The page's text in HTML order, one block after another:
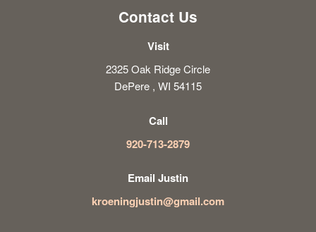
Contact Us
Visit
2325 Oak Ridge Circle
DePere , WI 54115
Call
920-713-2879
Email Justin
kroeningjustin@gmail.com